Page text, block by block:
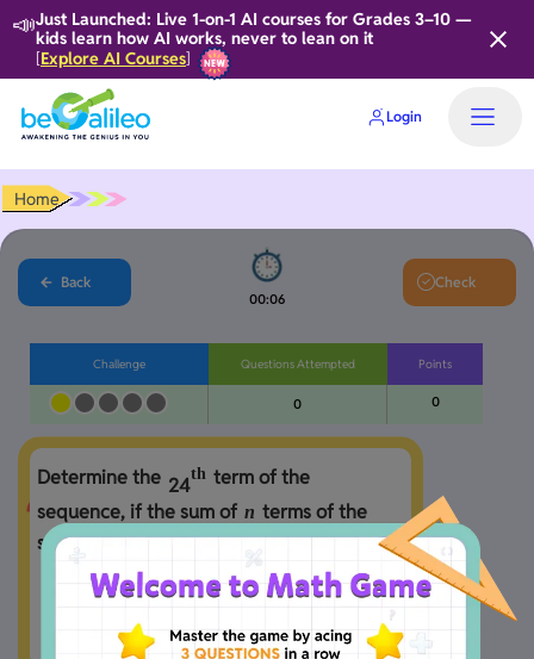
📣Just Launched: Live 1-on-1 AI courses for Grades 3–10 —
kids learn how AI works, never to lean on it
[Explore AI Courses]
Login
Home
Back
00:06
Check
Challenge Questions Attempted
0
Points
0
Determine the 24th term of the
sequence, if the sum of n terms of the
series is
2 .